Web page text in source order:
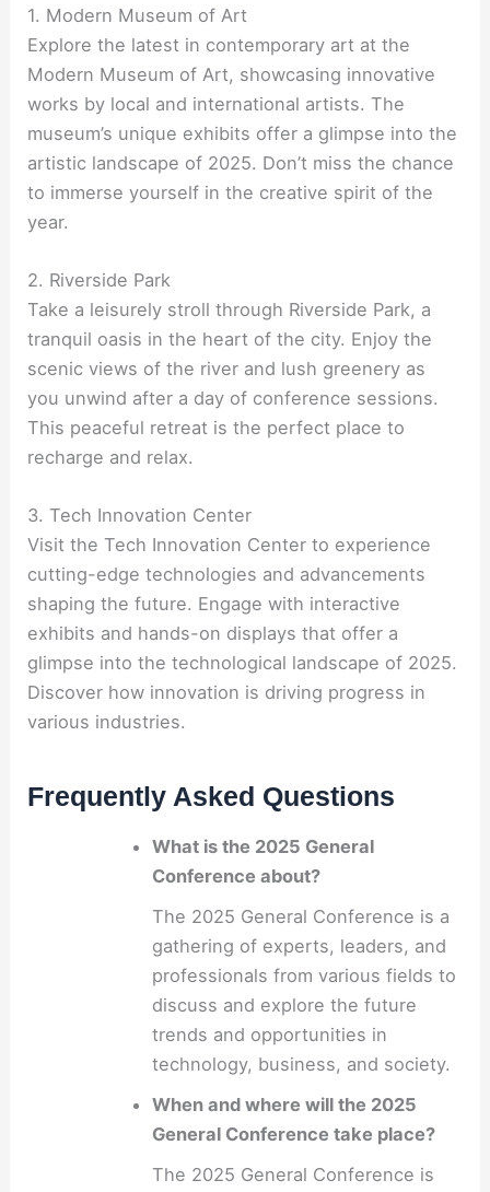
1. Modern Museum of Art
Explore the latest in contemporary art at the
Modern Museum of Art, showcasing innovative
works by local and international artists. The
museum’s unique exhibits offer a glimpse into the
artistic landscape of 2025. Don’t miss the chance
to immerse yourself in the creative spirit of the
year.
2. Riverside Park
Take a leisurely stroll through Riverside Park, a
tranquil oasis in the heart of the city. Enjoy the
scenic views of the river and lush greenery as
you unwind after a day of conference sessions.
This peaceful retreat is the perfect place to
recharge and relax.
3. Tech Innovation Center
Visit the Tech Innovation Center to experience
cutting-edge technologies and advancements
shaping the future. Engage with interactive
exhibits and hands-on displays that offer a
glimpse into the technological landscape of 2025.
Discover how innovation is driving progress in
various industries.
Frequently Asked Questions
What is the 2025 General
Conference about?
The 2025 General Conference is a
gathering of experts, leaders, and
professionals from various fields to
discuss and explore the future
trends and opportunities in
technology, business, and society.
When and where will the 2025
General Conference take place?
The 2025 General Conference is